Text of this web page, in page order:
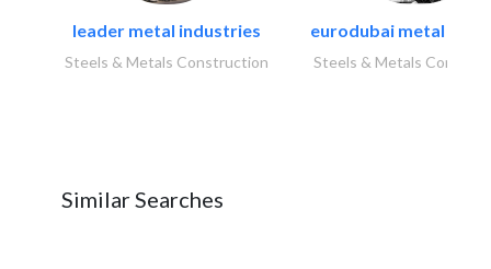
leader metal industries
Steels & Metals Construction
eurodubai metal
Steels & Metals
Similar Searches